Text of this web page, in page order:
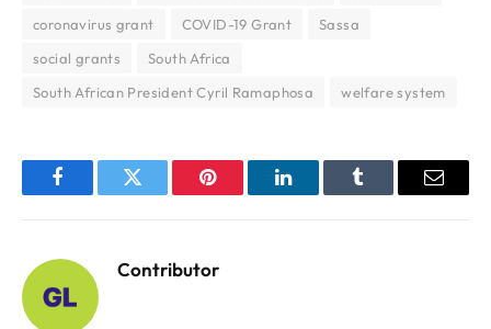
coronavirus grant
COVID-19 Grant
Sassa
social grants
South Africa
South African President Cyril Ramaphosa
welfare system
FacebookTwitter Pinterest LinkedInTumblr Email
Contributor